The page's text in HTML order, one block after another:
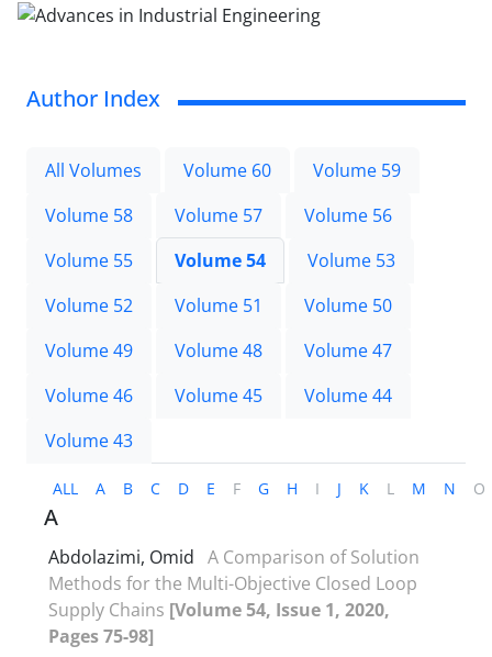
Author Index
All Volumes Volume 60
Volume 59
Volume 58
Volume 57
Volume 56
Volume 55
Volume 54
Volume 53
Volume 52
Volume 51
Volume 50
Volume 49
Volume 48
Volume 47
Volume 46
Volume 45
Volume 44
Volume 43
ALL A B C D E F G H I J K L M N O
A
Abdolazimi, Omid A Comparison of Solution
Methods for the Multi-Objective Closed Loop
Supply Chains [Volume 54, Issue 1, 2020,
Pages 75-98]